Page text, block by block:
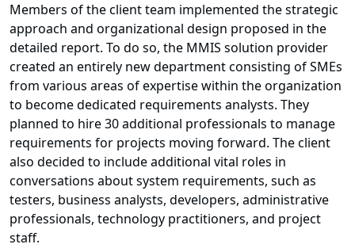
Members of the client team implemented the strategic
approach and organizational design proposed in the
detailed report. To do so, the MMIS solution provider
created an entirely new department consisting of SMEs
from various areas of expertise within the organization
to become dedicated requirements analysts. They
planned to hire 30 additional professionals to manage
requirements for projects moving forward. The client
also decided to include additional vital roles in
conversations about system requirements, such as
testers, business analysts, developers, administrative
professionals, technology practitioners, and project
staff.